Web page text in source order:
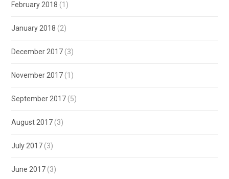
February 2018 (1)
January 2018 (2)
December 2017 (3)
November 2017 (1)
September 2017 (5)
August 2017 (3)
July 2017 (3)
June 2017 (3)